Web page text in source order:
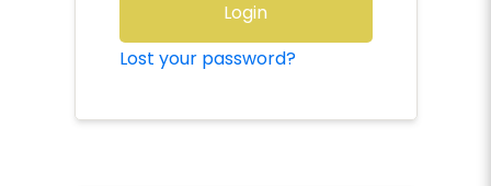
Login
Lost your password?